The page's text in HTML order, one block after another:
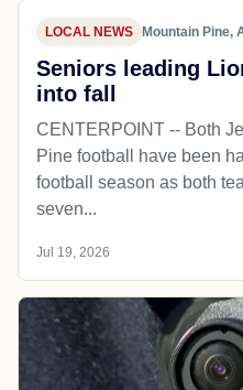
LOCAL NEWS Mountain Pine,
Seniors leading
into fall
CENTERPOINT -- Both
Pine football have been
football season as both
seven...
Jul 19, 2026